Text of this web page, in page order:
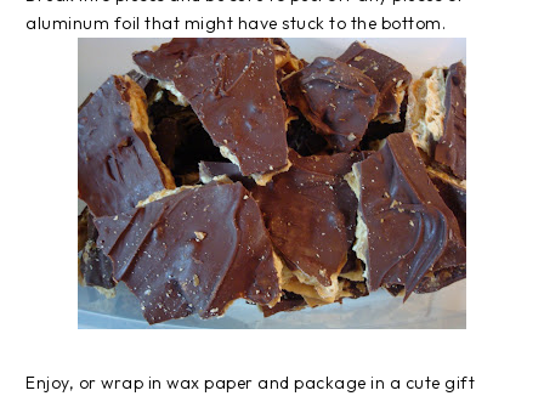
aluminum foil that might have stuck to the bottom.
Enjoy, or wrap in wax paper and package in a cute gift